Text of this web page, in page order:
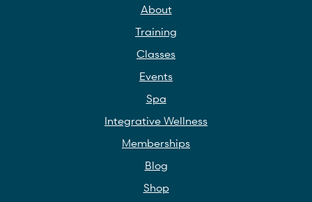
About
Training
Classes
Events
Spa
Integrative Wellness
Memberships
Blog
Shop